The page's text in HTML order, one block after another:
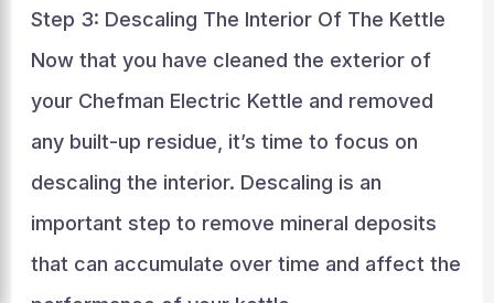
Step 3: Descaling The Interior Of The Kettle
Now that you have cleaned the exterior of
your Chefman Electric Kettle and removed
any built-up residue, it’s time to focus on
descaling the interior. Descaling is an
important step to remove mineral deposits
that can accumulate over time and affect the